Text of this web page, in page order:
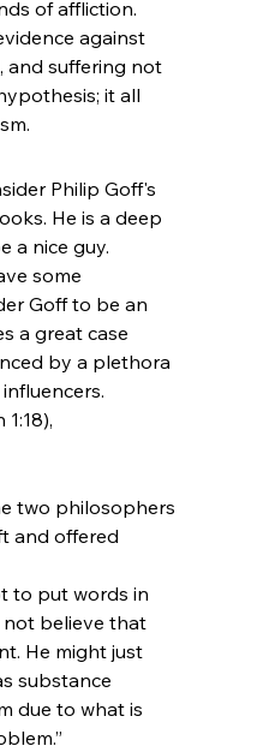
of affliction.
against
and suffering not
it all
Philip Goff's
He is a deep
a nice guy.
some
Goff to be an
a great case
by a plethora
two philosophers
and offered
not believe that
He might just
substance
due to what is